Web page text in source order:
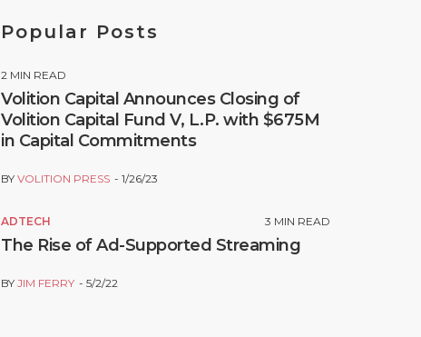
Popular Posts
2 MIN READ
Volition Capital Announces Closing of
Volition Capital Fund V, L.P. with $675M
in Capital Commitments
BYVOLITION PRESS 1/26/23
ADTECH 3 MIN READ
The Rise of Ad-Supported Streaming
BYJIM FERRY 5/2/22